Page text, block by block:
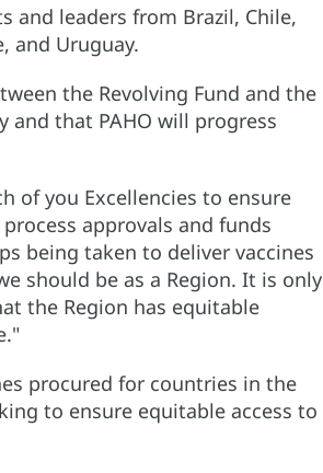
and leaders from Brazil, Chile,
and Uruguay.
the Revolving Fund and the
and that PAHO will progress
of you Excellencies to ensure
approvals and funds
being taken to deliver vaccines
should be as a Region. It is only
the Region has equitable
procured for countries in the
to ensure equitable access to